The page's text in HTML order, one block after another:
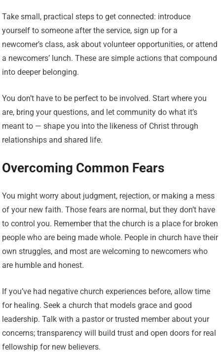
Take small, practical steps to get connected: introduce
yourself to someone after the service, sign up for a
newcomer’s class, ask about volunteer opportunities, or attend
a newcomers’ lunch. These are simple actions that compound
into deeper belonging.
You don’t have to be perfect to be involved. Start where you
are, bring your questions, and let community do what it’s
meant to — shape you into the likeness of Christ through
relationships and shared life.
Overcoming Common Fears
You might worry about judgment, rejection, or making a mess
of your new faith. Those fears are normal, but they don’t have
to control you. Remember that the church is a place for broken
people who are being made whole. People in church have their
own struggles, and most are welcoming to newcomers who
are humble and honest.
If you’ve had negative church experiences before, allow time
for healing. Seek a church that models grace and good
leadership. Talk with a pastor or trusted member about your
concerns; transparency will build trust and open doors for real
fellowship for new believers.